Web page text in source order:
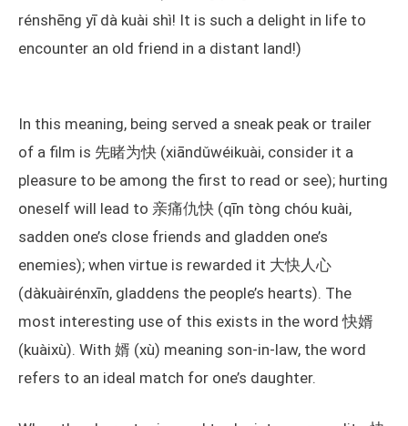
rénshēng yī dà kuài shì! It is such a delight in life to
encounter an old friend in a distant land!)
In this meaning, being served a sneak peak or trailer
of a film is 先睹为快 (xiāndǔwéikuài, consider it a
pleasure to be among the first to read or see); hurting
oneself will lead to 亲痛仇快 (qīn tòng chóu kuài,
sadden one’s close friends and gladden one’s
enemies); when virtue is rewarded it 大快人心
(dàkuàirénxīn, gladdens the people’s hearts). The
most interesting use of this exists in the word 快婿
(kuàixù). With 婿 (xù) meaning son-in-law, the word
refers to an ideal match for one’s daughter.